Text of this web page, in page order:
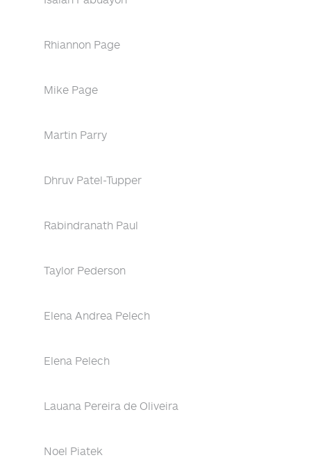
Rhiannon Page
Mike Page
Martin Parry
Dhruv Patel-Tupper
Rabindranath Paul
Taylor Pederson
Elena Andrea Pelech
Elena Pelech
Lauana Pereira de Oliveira
Noel Piatek